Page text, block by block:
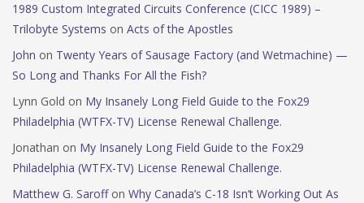
1989 Custom Integrated Circuits Conference (CICC 1989) –
Trilobyte Systems on Acts of the Apostles
John on Twenty Years of Sausage Factory (and Wetmachine) —
So Long and Thanks For All the Fish?
Lynn Gold on My Insanely Long Field Guide to the Fox29
Philadelphia (WTFX-TV) License Renewal Challenge.
Jonathan on My Insanely Long Field Guide to the Fox29
Philadelphia (WTFX-TV) License Renewal Challenge.
Matthew G. Saroffon Why Canada’s C-18 Isn’t Working Out As